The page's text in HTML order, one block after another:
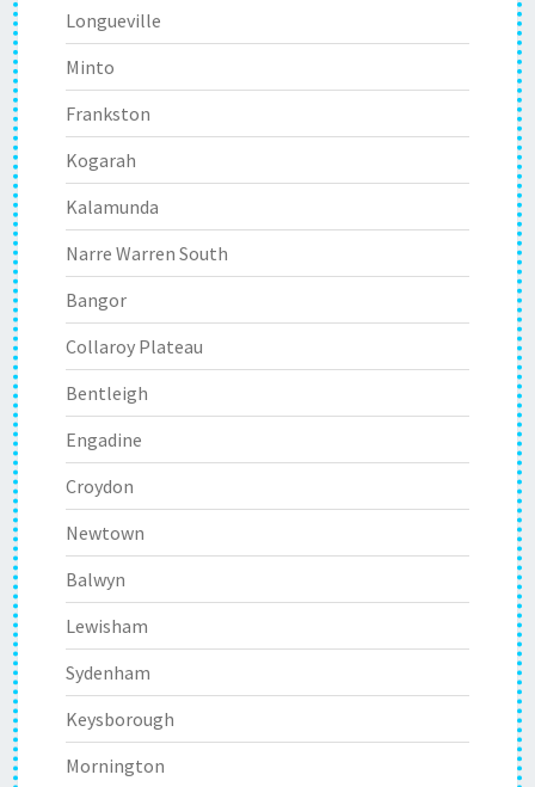
Longueville
Minto
Frankston
Kogarah
Kalamunda
Narre Warren South
Bangor
Collaroy Plateau
Bentleigh
Engadine
Croydon
Newtown
Balwyn
Lewisham
Sydenham
Keysborough
Mornington